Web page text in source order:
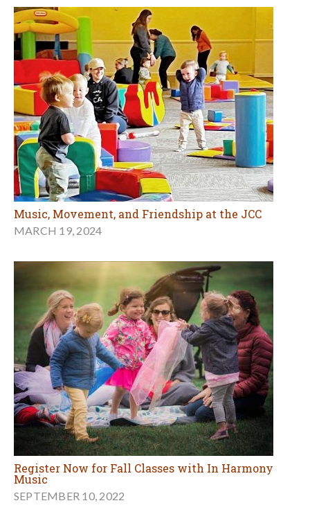
Music, Movement, and Friendship at the JCC
MARCH 19, 2024
Register Now for Fall Classes with In Harmony
Music
SEPTEMBER 10, 2022